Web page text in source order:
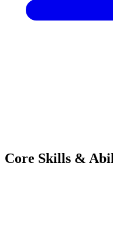
Core Skills &